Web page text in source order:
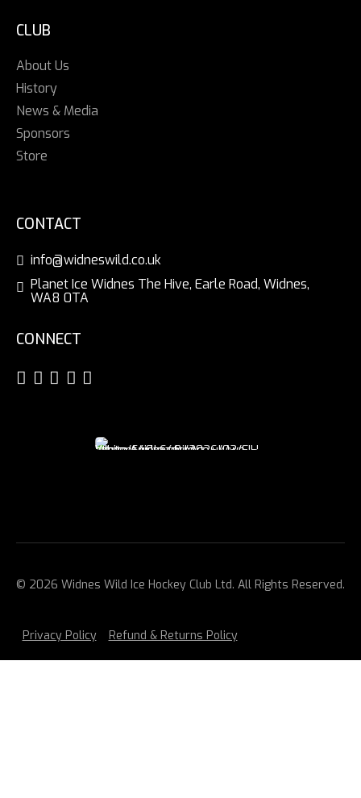
CLUB
About Us
History
News & Media
Sponsors
Store
CONTACT
info@widneswild.co.uk
Planet Ice Widnes The Hive, Earle Road, Widnes,
WA8 0TA
CONNECT
© 2026 Widnes Wild Ice Hockey Club Ltd. All Rights Reserved.
Privacy Policy Refund & Returns Policy